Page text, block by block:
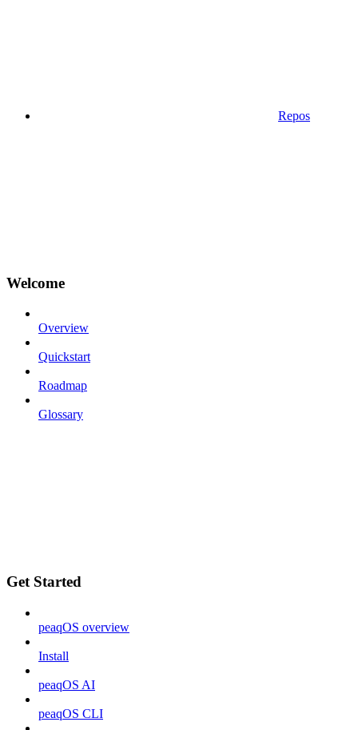
Repos
Welcome
Overview
Quickstart
Roadmap
Glossary
Get Started
peaqOS overview
Install
peaqOS AI
peaqOS CLI